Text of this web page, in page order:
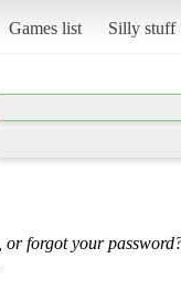
Games list Silly stuff
forgot your